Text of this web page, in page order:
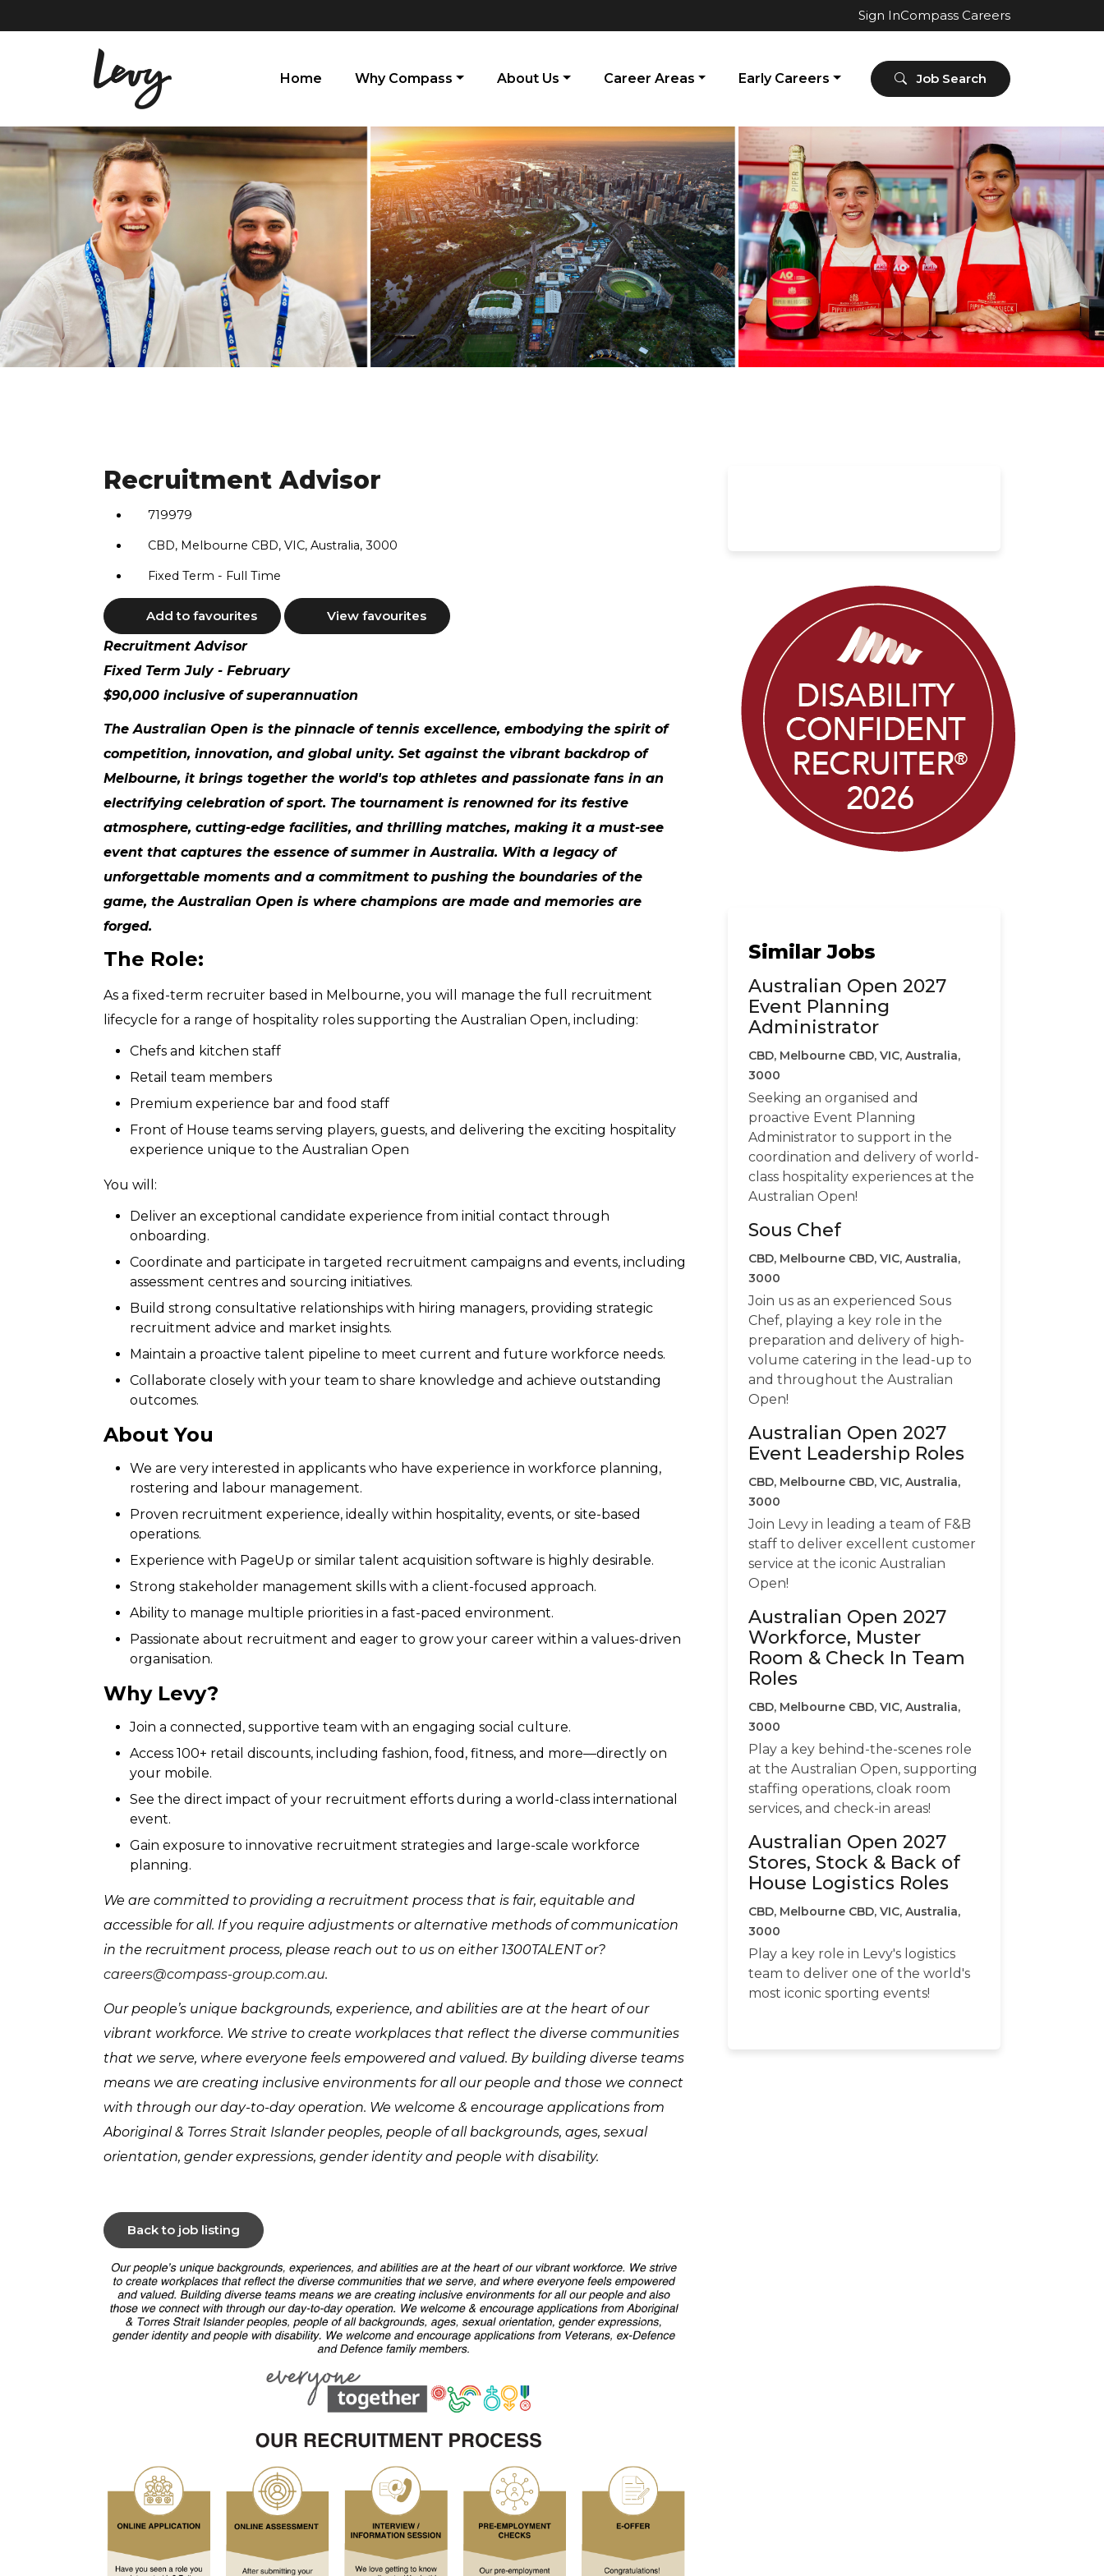
Sign InCompass Careers
Home Why Compass About Us Career Areas Early Careers Job Search
Recruitment Advisor
719979
CBD, Melbourne CBD, VIC, Australia, 3000
Fixed Term - Full Time
Add to favourites
View favourites
Recruitment Advisor
Fixed Term July - February
$90,000 inclusive of superannuation
The Australian Open is the pinnacle of tennis excellence, embodying the spirit of
competition, innovation, and global unity. Set against the vibrant backdrop of
Melbourne, it brings together the world's top athletes and passionate fans in an
electrifying celebration of sport. The tournament is renowned for its festive
atmosphere, cutting-edge facilities, and thrilling matches, making it a must-see
event that captures the essence of summer in Australia. With a legacy of
unforgettable moments and a commitment to pushing the boundaries of the
game, the Australian Open is where champions are made and memories are
forged.
The Role:
As a fixed-term recruiter based in Melbourne, you will manage the full recruitment
lifecycle for a range of hospitality roles supporting the Australian Open, including:
Chefs and kitchen staff
Retail team members
Premium experience bar and food staff
Front of House teams serving players, guests, and delivering the exciting hospitality
experience unique to the Australian Open
You will:
Deliver an exceptional candidate experience from initial contact through
onboarding.
Coordinate and participate in targeted recruitment campaigns and events, including
assessment centres and sourcing initiatives.
Build strong consultative relationships with hiring managers, providing strategic
recruitment advice and market insights.
Maintain a proactive talent pipeline to meet current and future workforce needs.
Collaborate closely with your team to share knowledge and achieve outstanding
outcomes.
About You
We are very interested in applicants who have experience in workforce planning,
rostering and labour management.
Proven recruitment experience, ideally within hospitality, events, or site-based
operations.
Experience with PageUp or similar talent acquisition software is highly desirable.
Strong stakeholder management skills with a client-focused approach.
Ability to manage multiple priorities in a fast-paced environment.
Passionate about recruitment and eager to grow your career within a values-driven
organisation.
Why Levy?
Join a connected, supportive team with an engaging social culture.
Access 100+ retail discounts, including fashion, food, fitness, and more—directly on
your mobile.
See the direct impact of your recruitment efforts during a world-class international
event.
Gain exposure to innovative recruitment strategies and large-scale workforce
planning.
We are committed to providing a recruitment process that is fair, equitable and
accessible for all. If you require adjustments or alternative methods of communication
in the recruitment process, please reach out to us on either 1300TALENT or?
careers@compass-group.com.au.
Our people’s unique backgrounds, experience, and abilities are at the heart of our
vibrant workforce. We strive to create workplaces that reflect the diverse communities
that we serve, where everyone feels empowered and valued. By building diverse teams
means we are creating inclusive environments for all our people and those we connect
with through our day-to-day operation. We welcome & encourage applications from
Aboriginal & Torres Strait Islander peoples, people of all backgrounds, ages, sexual
orientation, gender expressions, gender identity and people with disability.
Back to job listing
Similar Jobs
Australian Open 2027
Event Planning
Administrator
CBD, Melbourne CBD, VIC, Australia,
3000
Seeking an organised and
proactive Event Planning
Administrator to support in the
coordination and delivery of world-
class hospitality experiences at the
Australian Open!
Sous Chef
CBD, Melbourne CBD, VIC, Australia,
3000
Join us as an experienced Sous
Chef, playing a key role in the
preparation and delivery of high-
volume catering in the lead-up to
and throughout the Australian
Open!
Australian Open 2027
Event Leadership Roles
CBD, Melbourne CBD, VIC, Australia,
3000
Join Levy in leading a team of F&B
staff to deliver excellent customer
service at the iconic Australian
Open!
Australian Open 2027
Workforce, Muster
Room & Check In Team
Roles
CBD, Melbourne CBD, VIC, Australia,
3000
Play a key behind-the-scenes role
at the Australian Open, supporting
staffing operations, cloak room
services, and check-in areas!
Australian Open 2027
Stores, Stock & Back of
House Logistics Roles
CBD, Melbourne CBD, VIC, Australia,
3000
Play a key role in Levy's logistics
team to deliver one of the world's
most iconic sporting events!